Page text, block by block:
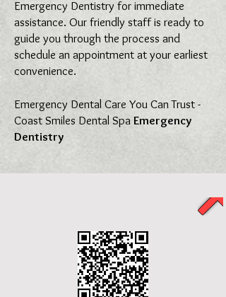
Emergency Dentistry for immediate
assistance. Our friendly staff is ready to
guide you through the process and
schedule an appointment at your earliest
convenience.
Emergency Dental Care You Can Trust -
Coast Smiles Dental Spa Emergency
Dentistry